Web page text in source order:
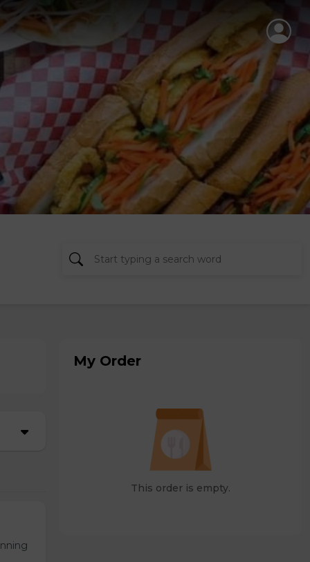
My Order
This order is empty.